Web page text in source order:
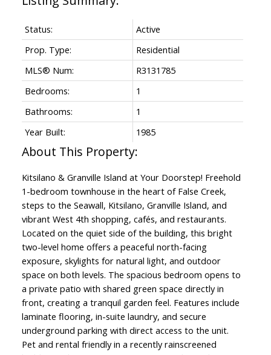
Status:
Active
Prop. Type:
Residential
MLS® Num:
R3131785
Bedrooms:
1
Bathrooms:
1
Year Built:
1985
Kitsilano & Granville Island at Your Doorstep! Freehold
1-bedroom townhouse in the heart of False Creek,
steps to the Seawall, Kitsilano, Granville Island, and
vibrant West 4th shopping, cafés, and restaurants.
Located on the quiet side of the building, this bright
two-level home offers a peaceful north-facing
exposure, skylights for natural light, and outdoor
space on both levels. The spacious bedroom opens to
a private patio with shared green space directly in
front, creating a tranquil garden feel. Features include
laminate flooring, in-suite laundry, and secure
underground parking with direct access to the unit.
Pet and rental friendly in a recently rainscreened